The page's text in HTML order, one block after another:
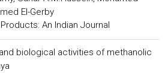
El-Gerby
An Indian Journal
biological activities of methanolic